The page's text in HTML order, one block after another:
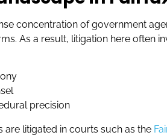
concentration of government
As a result, litigation here often
precision
are litigated in courts such as the